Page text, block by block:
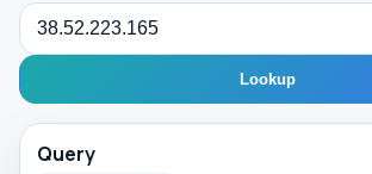
Query
Lookup
Query